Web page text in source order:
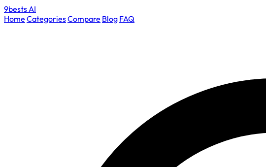
9bestsAI
Home CategoriesCompare Blog FAQ